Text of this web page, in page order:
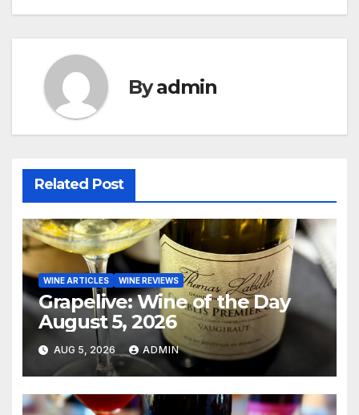
navigation
Byadmin
Related Post
WINE ARTICLES WINE REVIEWS
Grapelive: Wine of the Day
August 5, 2026
AUG 5, 2026 ADMIN